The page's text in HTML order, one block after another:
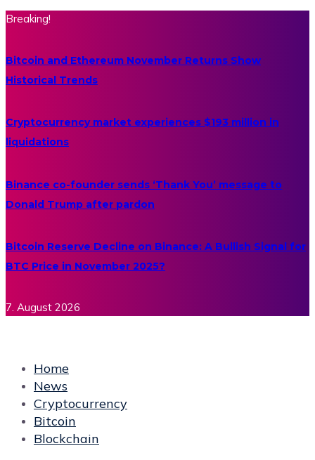
Breaking!
Bitcoin and Ethereum November Returns Show
Historical Trends
Cryptocurrency market experiences $193 million in
liquidations
Binance co-founder sends ‘Thank You’ message to
Donald Trump after pardon
Bitcoin Reserve Decline on Binance: A Bullish Signal for
BTC Price in November 2025?
7. August 2026
Home
News
Cryptocurrency
Bitcoin
Blockchain